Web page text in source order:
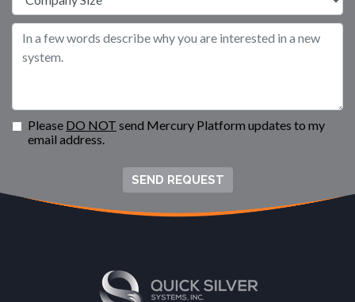
Please DO NOT send Mercury Platform updates to my
email address.
SEND REQUEST